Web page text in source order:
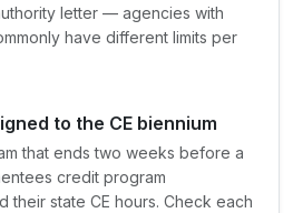
letter — agencies with
have different limits per
to the CE biennium
that ends two weeks before a
credit program
their state CE hours. Check each